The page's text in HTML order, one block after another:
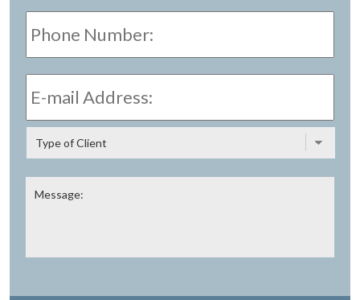
Phone
Number:
E-
mail
Type
of
Client